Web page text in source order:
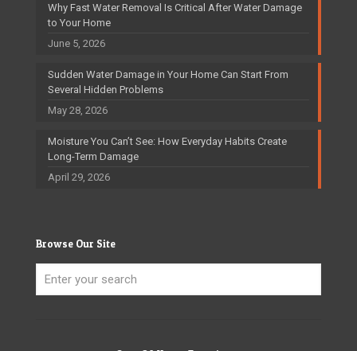
Why Fast Water Removal Is Critical After Water Damage
to Your Home
June 5, 2026
Sudden Water Damage in Your Home Can Start From
Several Hidden Problems
May 28, 2026
Moisture You Can’t See: How Everyday Habits Create
Long-Term Damage
April 29, 2026
Browse Our Site